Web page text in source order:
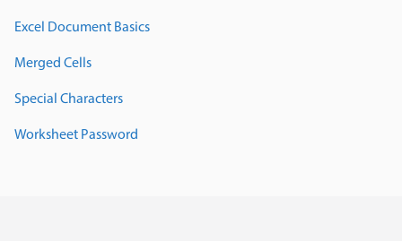
Excel Document Basics
Merged Cells
Special Characters
Worksheet Password